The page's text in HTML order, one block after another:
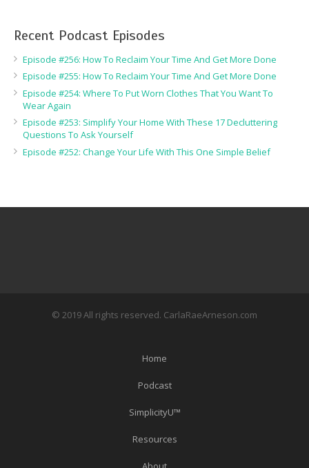
Recent Podcast Episodes
Episode #256: How To Reclaim Your Time And Get More Done
Episode #255: How To Reclaim Your Time And Get More Done
Episode #254: Where To Put Worn Clothes That You Want To
Wear Again
Episode #253: Simplify Your Home With These 17 Decluttering
Questions To Ask Yourself
Episode #252: Change Your Life With This One Simple Belief
© 2019 All rights reserved. CarlaRaeArneson.com
Home
Podcast
SimplicityU™
Resources